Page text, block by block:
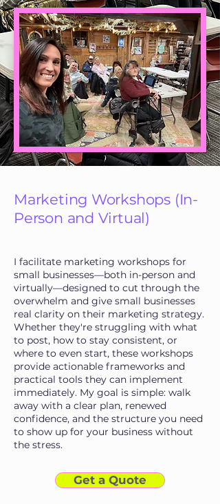
Marketing Workshops (In-
Person and Virtual)
I facilitate marketing workshops for
small businesses—both in-person and
virtually—designed to cut through the
overwhelm and give small businesses
real clarity on their marketing strategy.
Whether they're struggling with what
to post, how to stay consistent, or
where to even start, these workshops
provide actionable frameworks and
practical tools they can implement
immediately. My goal is simple: walk
away with a clear plan, renewed
confidence, and the structure you need
to show up for your business without
the stress.
Get a Quote